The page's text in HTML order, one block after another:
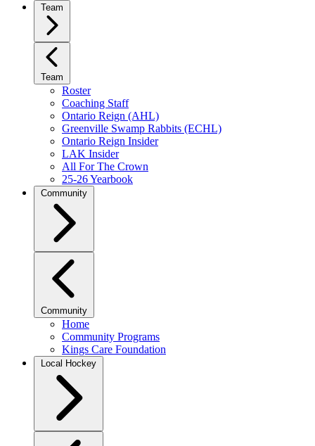
Team
Team
Roster
Coaching Staff
Ontario Reign (AHL)
Greenville Swamp Rabbits (ECHL)
Ontario Reign Insider
LAK Insider
All For The Crown
25-26 Yearbook
Community
Community
Home
Community Programs
Kings Care Foundation
Local Hockey